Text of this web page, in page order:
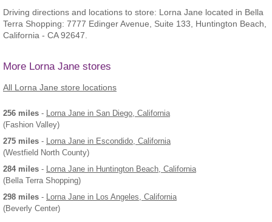
Driving directions and locations to store: Lorna Jane located in Bella
Terra Shopping: 7777 Edinger Avenue, Suite 133, Huntington Beach,
California - CA 92647.
More Lorna Jane stores
All Lorna Jane store locations
256 miles - Lorna Jane in San Diego, California
(Fashion Valley)
275 miles - Lorna Jane in Escondido, California
(Westfield North County)
284 miles - Lorna Jane in Huntington Beach, California
(Bella Terra Shopping)
298 miles - Lorna Jane in Los Angeles, California
(Beverly Center)